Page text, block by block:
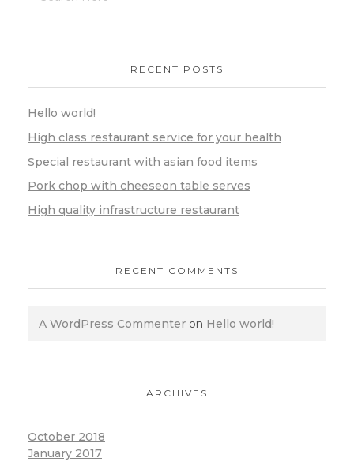
RECENT POSTS
Hello world!
High class restaurant service for your health
Special restaurant with asian food items
Pork chop with cheeseon table serves
High quality infrastructure restaurant
RECENT COMMENTS
A WordPress Commenter on Hello world!
ARCHIVES
October 2018
January 2017